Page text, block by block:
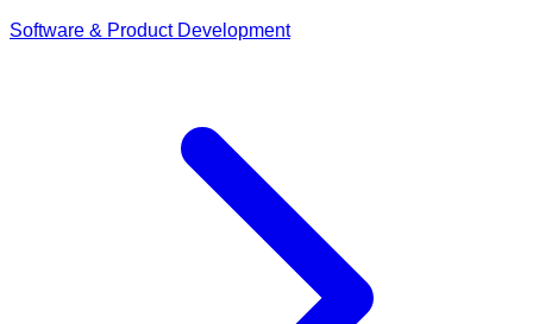
Software & Product Development